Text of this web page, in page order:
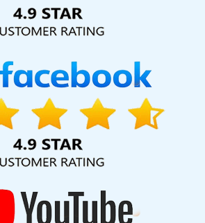
our services to major cities across
Pune, Mumbai, Dhanbad, Ranchi,
and Ahmedabad. Additionally,
extends to Thailand, Canada,
the United States, and the United